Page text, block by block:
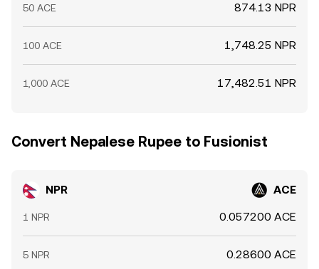
50 ACE 874.13 NPR
100 ACE 1,748.25 NPR
1,000 ACE 17,482.51 NPR
Convert Nepalese Rupee to Fusionist
NPR ACE
1 NPR 0.057200 ACE
5 NPR 0.28600 ACE